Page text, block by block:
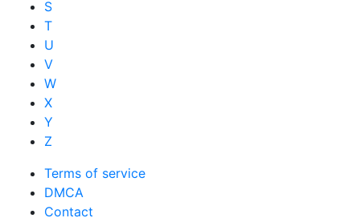
S
T
U
V
W
X
Y
Z
Terms of service
DMCA
Contact